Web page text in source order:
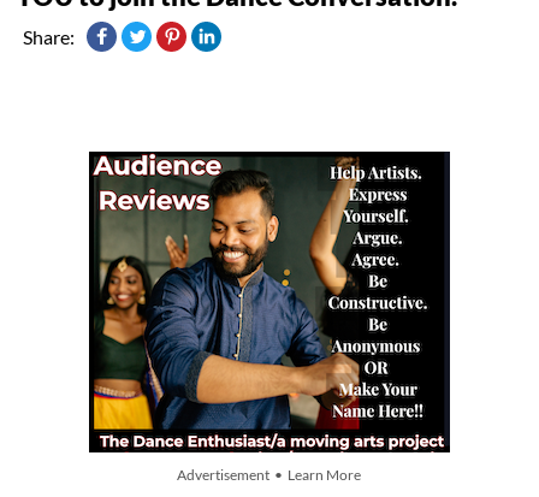
Share:
Advertisement • Learn More